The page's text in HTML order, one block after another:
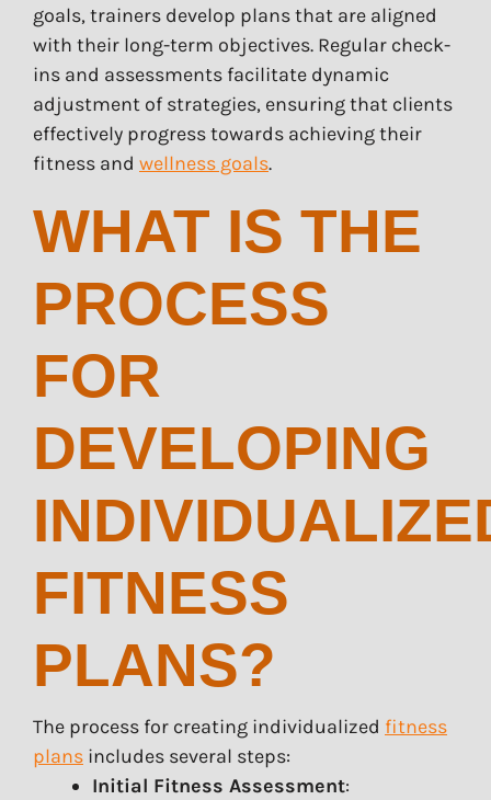
goals, trainers develop plans that are aligned
with their long-term objectives. Regular check-
ins and assessments facilitate dynamic
adjustment of strategies, ensuring that clients
effectively progress towards achieving their
fitness and wellness goals.
WHAT IS THE
PROCESS
FOR
DEVELOPING
FITNESS
PLANS?
The process for creating individualized fitness
plans includes several steps:
Initial Fitness Assessment: